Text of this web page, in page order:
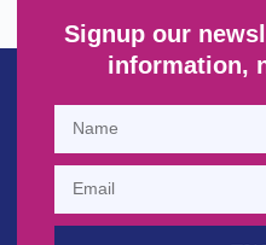
Signup our
information,